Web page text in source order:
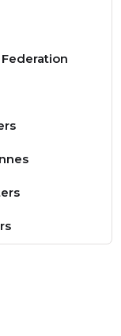
Federation